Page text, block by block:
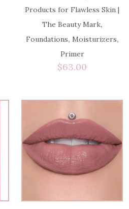
Products for Flawless Skin |
The Beauty Mark,
Foundations, Moisturizers,
Primer
$63.00